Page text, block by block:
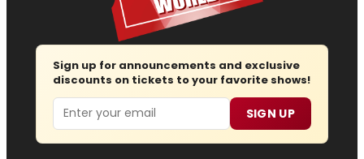
Sign up for announcements and exclusive
discounts on tickets to your favorite shows!
Email SIGN UP